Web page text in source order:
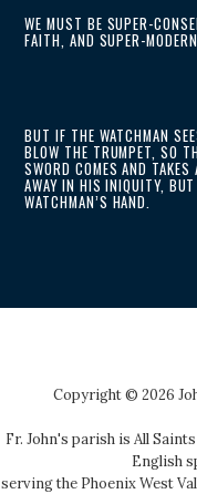
WE MUST BE SUPER-
FAITH, AND SUPER-
BUT IF THE WATCHMAN
BLOW THE TRUMPET, SO
SWORD COMES AND
AWAY IN HIS INIQUITY,
WATCHMAN’S HAND.
Copyright © 2026
Fr. John's parish is All
English
serving the Phoenix West